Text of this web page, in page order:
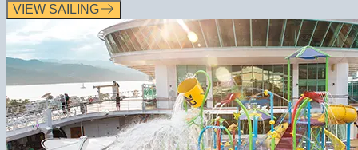
VIEW SAILING